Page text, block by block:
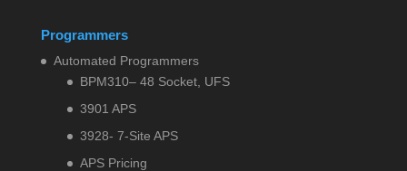
Programmers
Automated Programmers
BPM310– 48 Socket, UFS
3901 APS
3928- 7-Site APS
APS Pricing